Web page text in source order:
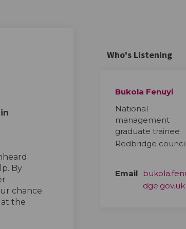
Twitter)
By
chance
at the
Who's Listening
Bukola Fenuyi
National
management
graduate trainee
Redbridge council
Email
dge.gov.uk